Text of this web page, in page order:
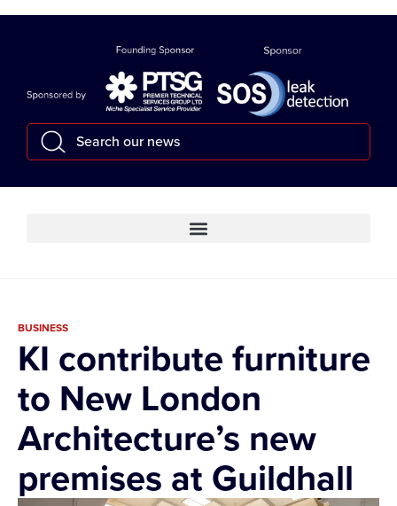
BUSINESS
KI contribute furniture
to New London
Architecture’s new
premises at Guildhall